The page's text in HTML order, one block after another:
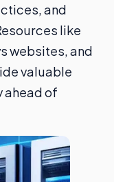
and
like
websites, and
valuable
ahead of